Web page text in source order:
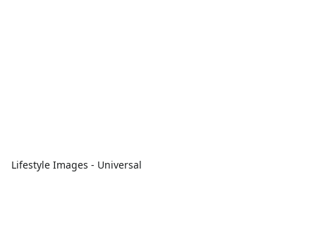
Lifestyle Images - Universal